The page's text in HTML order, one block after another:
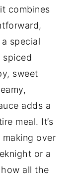
combines
special
spiced
sweet
adds a
meal. It’s
over
or a
all the